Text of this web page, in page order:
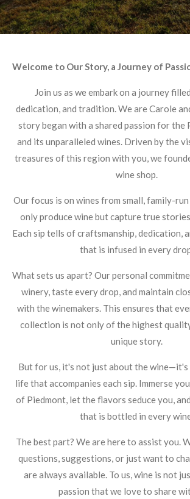
Welcome to Our Story, a Journey of
Join us as we embark on a journey
dedication, and tradition. We are Carole
story began with a shared passion for the
and its unparalleled wines. Driven by the
treasures of this region with you, we
wine shop.
Our focus is on wines from small, family-
only produce wine but capture true
Each sip tells of craftsmanship, dedication,
that is infused in every
What sets us apart? Our personal
winery, taste every drop, and maintain
with the winemakers. This ensures that
collection is not only of the highest
unique story.
But for us, it's not just about the
life that accompanies each sip. Immerse
of Piedmont, let the flavors seduce you,
that is bottled in every
The best part? We are here to assist you.
questions, suggestions, or just want to
are always available. To us, wine is not
passion that we love to share